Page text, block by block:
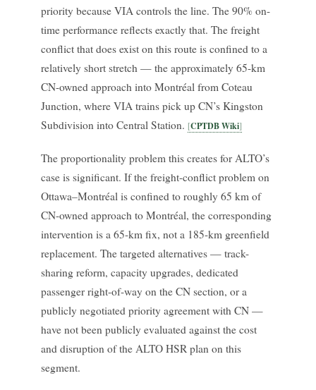
priority because VIA controls the line. The 90% on-
time performance reflects exactly that. The freight
conflict that does exist on this route is confined to a
relatively short stretch — the approximately 65-km
CN-owned approach into Montréal from Coteau
Junction, where VIA trains pick up CN’s Kingston
Subdivision into Central Station. CPTDB Wiki
The proportionality problem this creates for ALTO’s
case is significant. If the freight-conflict problem on
Ottawa–Montréal is confined to roughly 65 km of
CN-owned approach to Montréal, the corresponding
intervention is a 65-km fix, not a 185-km greenfield
replacement. The targeted alternatives — track-
sharing reform, capacity upgrades, dedicated
passenger right-of-way on the CN section, or a
publicly negotiated priority agreement with CN —
have not been publicly evaluated against the cost
and disruption of the ALTO HSR plan on this
segment.